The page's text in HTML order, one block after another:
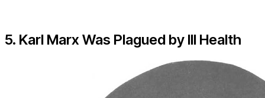
5. Karl Marx Was Plagued by Ill Health